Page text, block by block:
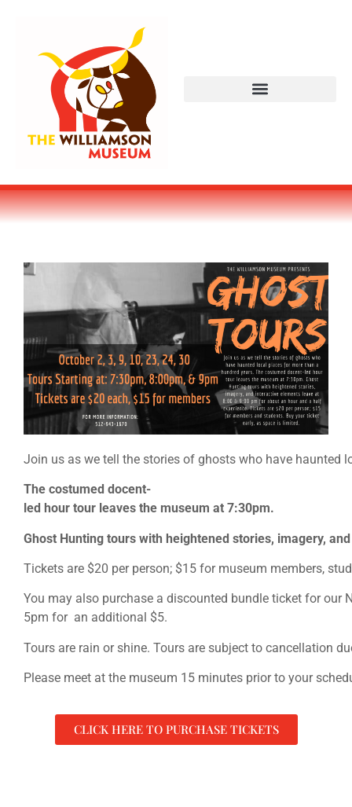
Join us as we tell the stories of ghosts who have haunted
The costumed docent-
led hour tour leaves the museum at 7:30pm.
Ghost Hunting tours with heightened stories, imagery,
Tickets are $20 per person; $15 for museum members,
You may also purchase a discounted bundle ticket for our
5pm for an additional $5.
Tours are rain or shine. Tours are subject to cancellation
Please meet at the museum 15 minutes prior to your
CLICK HERE TO PURCHASE TICKETS